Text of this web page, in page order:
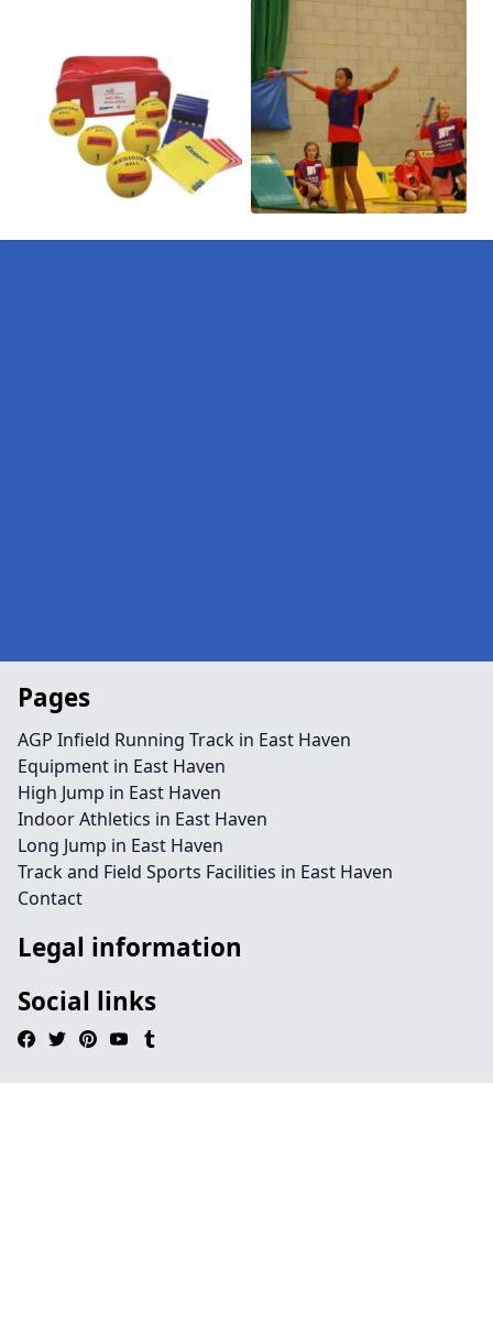
Pages
AGP Infield Running Track in East Haven
Equipment in East Haven
High Jump in East Haven
Indoor Athletics in East Haven
Long Jump in East Haven
Track and Field Sports Facilities in East Haven
Contact
Legal information
Social links